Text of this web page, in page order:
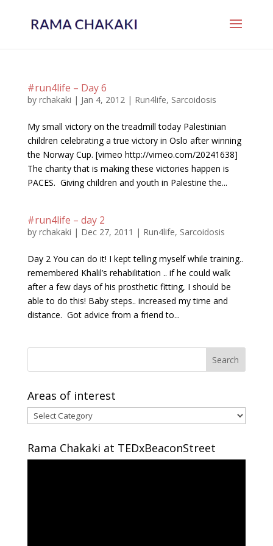
#run4life – Day 6
by rchakaki | Jan 4, 2012| Run4life, Sarcoidosis
My small victory on the treadmill today Palestinian
children celebrating a true victory in Oslo after winning
the Norway Cup. [vimeo http://vimeo.com/20241638]
The charity that is making these victories happen is
PACES. Giving children and youth in Palestine the...
#run4life – day 2
by rchakaki | Dec 27, 2011 | Run4life, Sarcoidosis
Day 2 You can do it! I kept telling myself while training..
remembered Khalil’s rehabilitation .. if he could walk
after a few days of his prosthetic fitting, I should be
able to do this! Baby steps.. increased my time and
distance. Got advice from a friend to...
Areas of interest
Areas
of
interest
Rama Chakaki at TEDxBeaconStreet